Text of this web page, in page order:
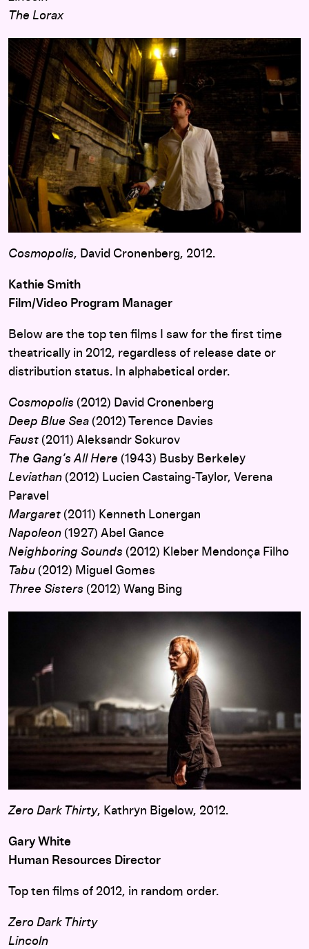
The Lorax
Cosmopolis, David Cronenberg, 2012.
Kathie Smith
Film/Video Program Manager
Below are the top ten films I saw for the first time
theatrically in 2012, regardless of release date or
distribution status. In alphabetical order.
Cosmopolis (2012) David Cronenberg
Deep Blue Sea (2012) Terence Davies
Faust (2011) Aleksandr Sokurov
The Gang’s All Here (1943) Busby Berkeley
Leviathan (2012) Lucien Castaing-Taylor, Verena
Paravel
Margaret (2011) Kenneth Lonergan
Napoleon (1927) Abel Gance
Neighboring Sounds (2012) Kleber Mendonça Filho
Tabu (2012) Miguel Gomes
Three Sisters (2012) Wang Bing
Zero Dark Thirty, Kathryn Bigelow, 2012.
Gary White
Human Resources Director
Top ten films of 2012, in random order.
Zero Dark Thirty
Lincoln